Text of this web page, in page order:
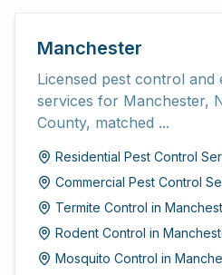
Manchester
Licensed pest control and
services for Manchester,
County, matched ...
Residential Pest Control
Commercial Pest Control
Termite Control in
Rodent Control in
Mosquito Control in